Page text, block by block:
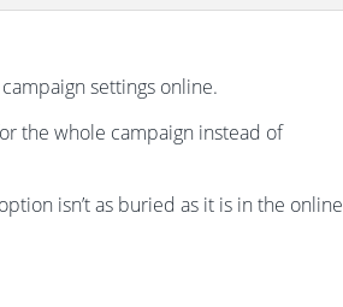
settings online.
the whole campaign instead of
isn’t as buried as it is in the online